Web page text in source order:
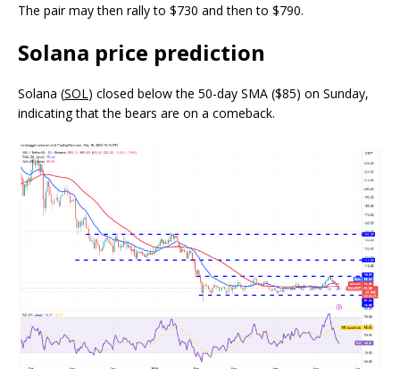
The pair may then rally to $730 and then to $790.
Solana price prediction
Solana (SOL) closed below the 50-day SMA ($85) on Sunday,
indicating that the bears are on a comeback.